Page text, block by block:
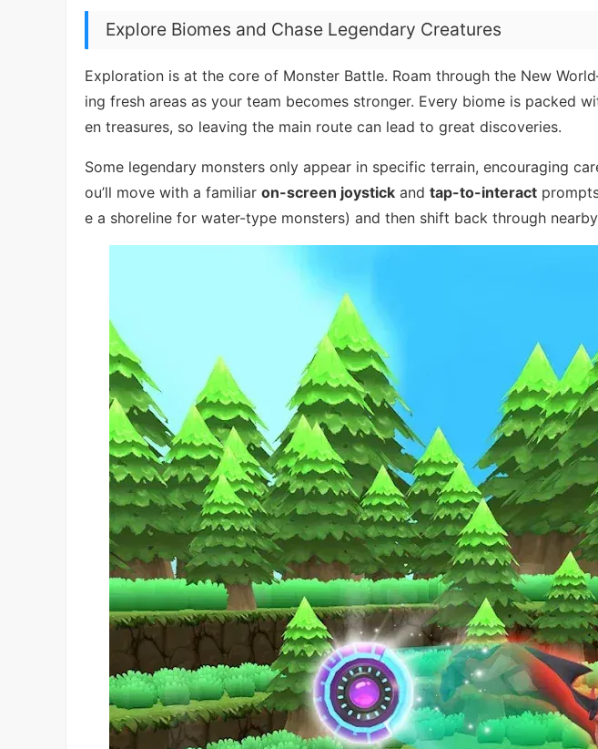
Explore Biomes and Chase Legendary Creatures
Exploration is at the core of Monster Battle. Roam through the New
ing fresh areas as your team becomes stronger. Every biome is packed
en treasures, so leaving the main route can lead to great discoveries.
Some legendary monsters only appear in specific terrain, encouraging
ou’ll move with a familiar on-screen joystick and tap-to-interact
e a shoreline for water-type monsters) and then shift back through